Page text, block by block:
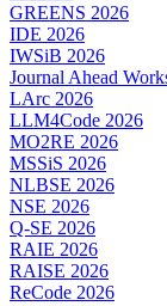
GREENS 2026
IDE 2026
IWSiB 2026
Journal Ahead
LArc 2026
LLM4Code 2026
MO2RE 2026
MSSiS 2026
NLBSE 2026
NSE 2026
Q-SE 2026
RAIE 2026
RAISE 2026
ReCode 2026